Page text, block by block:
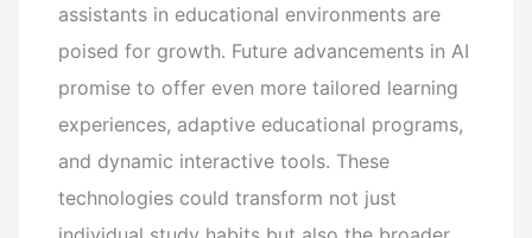
assistants in educational environments are
poised for growth. Future advancements in AI
promise to offer even more tailored learning
experiences, adaptive educational programs,
and dynamic interactive tools. These
technologies could transform not just